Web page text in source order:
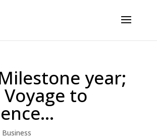
year;
to
Business